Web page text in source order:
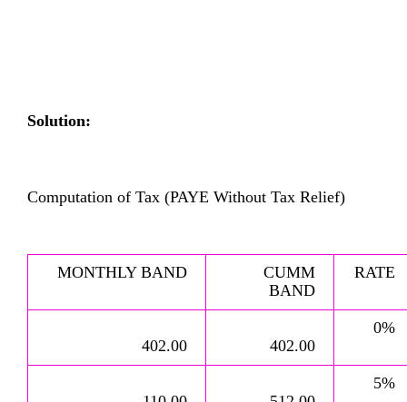
Solution:
Computation of Tax (PAYE Without Tax Relief)
MONTHLY BAND
CUMM
BAND
RATE
402.00 402.00
0%
5%